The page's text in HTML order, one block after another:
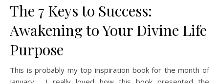
The 7 Keys to Success:
Awakening to Your Divine Life
Purpose
This is probably my top inspiration book for the month of